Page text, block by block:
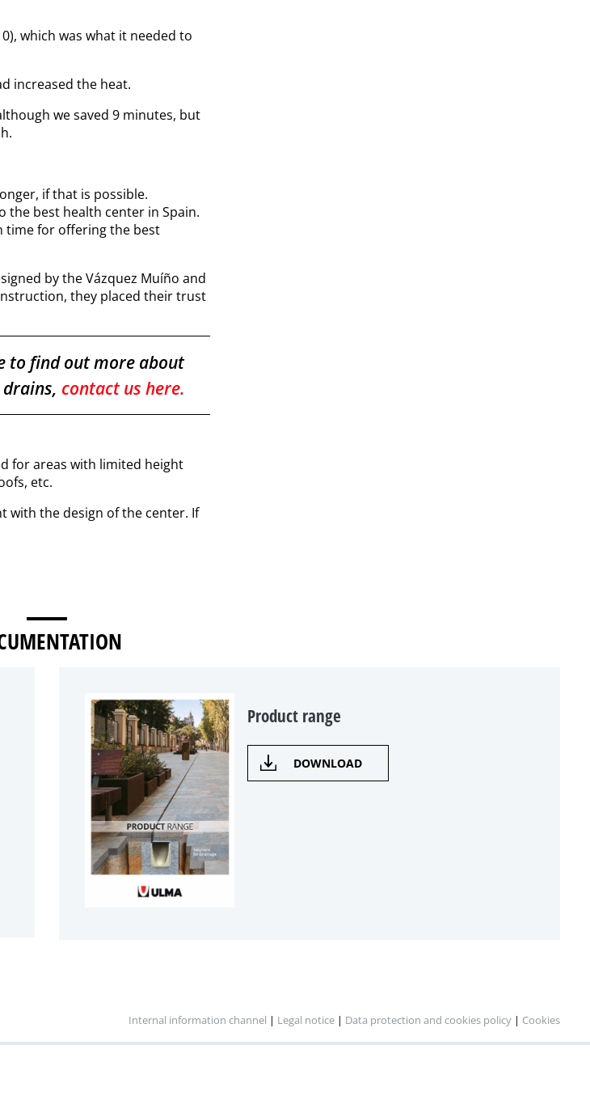
which was what it needed to
increased the heat.
we saved 9 minutes, but
if that is possible.
the best health center in Spain.
time for offering the best
by the Vázquez Muíño and
they placed their trust
to find out more about
contact us here.
for areas with limited height
etc.
with the design of the center. If
Product range
DOWNLOAD
Internal information channel | Legal notice | Data protection and cookies policy | Cookies